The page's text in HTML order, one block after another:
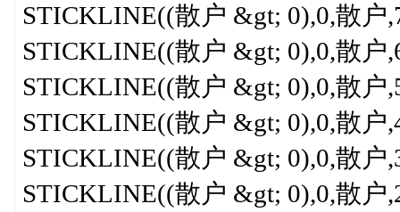
STICKLINE((散户 &gt; 0),0,散户
STICKLINE((散户 &gt; 0),0,散户
STICKLINE((散户 &gt; 0),0,散户
STICKLINE((散户 &gt; 0),0,散户
STICKLINE((散户 &gt; 0),0,散户
STICKLINE((散户 &gt; 0),0,散户